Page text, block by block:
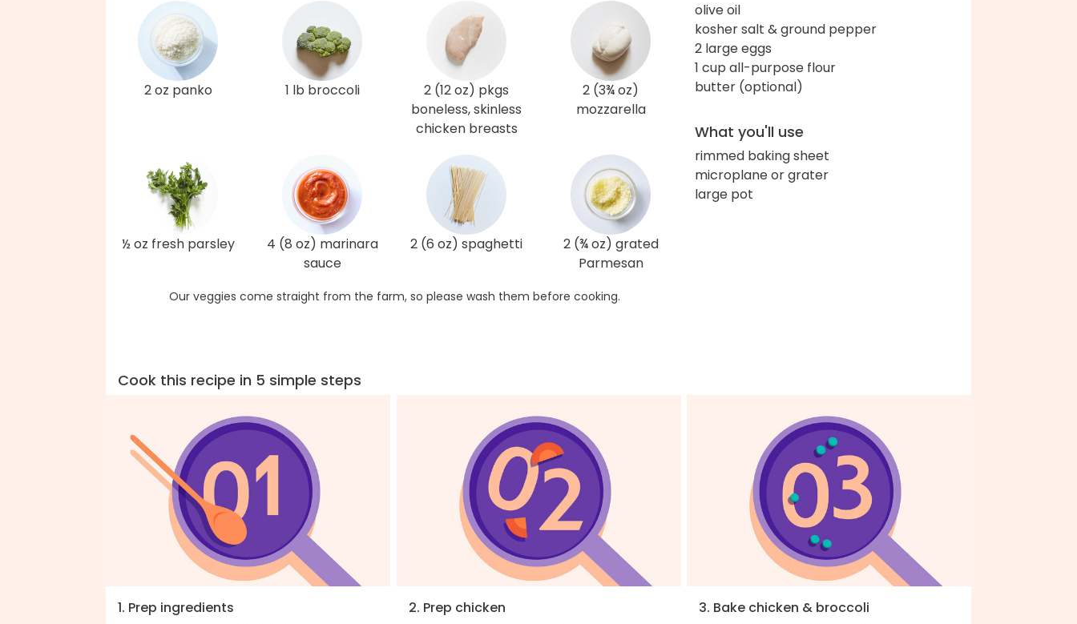
2 oz panko 1 lb broccoli
2 (12 oz) pkgs
boneless, skinless
chicken breasts
2 (3¾ oz)
mozzarella
½ oz fresh parsley
4 (8 oz) marinara
sauce
2 (6 oz) spaghetti
2 (¾ oz) grated
Parmesan
Our veggies come straight from the farm, so please wash them before cooking.
olive oil
kosher salt & ground pepper
2 large eggs
1 cup all-purpose flour
butter (optional)
What you'll use
rimmed baking sheet
microplane or grater
large pot
Cook this recipe in 5 simple steps
1. Prep ingredients
2. Prep chicken
3. Bake chicken & broccoli